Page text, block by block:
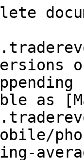
as